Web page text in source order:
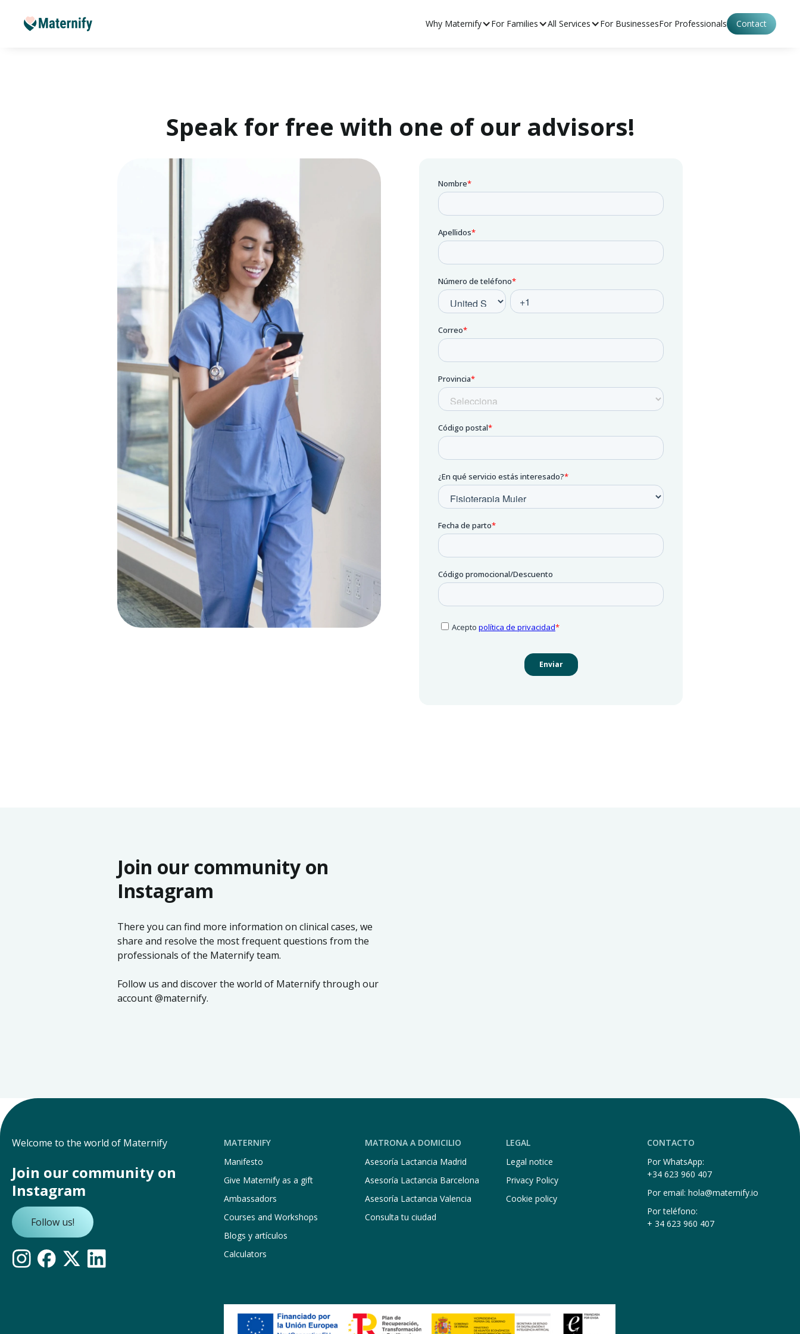
Why Maternify For Families All Services For BusinessesFor Professionals Contact
Speak for free with one of our advisors!
Join our community on
Instagram
There you can find more information on clinical cases, we
share and resolve the most frequent questions from the
professionals of the Maternify team.
Follow us and discover the world of Maternify through our
account @maternify.
Welcome to the world of Maternify
Join our community on
Instagram
Follow us!
MATERNIFY
Manifesto
Give Maternify as a gift
Ambassadors
Courses and Workshops
Blogs y artículos
Calculators
MATRONA A DOMICILIO
Asesoría Lactancia Madrid
Asesoría Lactancia Barcelona
Asesoría Lactancia Valencia
Consulta tu ciudad
LEGAL
Legal notice
Privacy Policy
Cookie policy
CONTACTO
Por WhatsApp:
+34 623 960 407
Por email: hola@maternify.io
Por teléfono:
+ 34 623 960 407